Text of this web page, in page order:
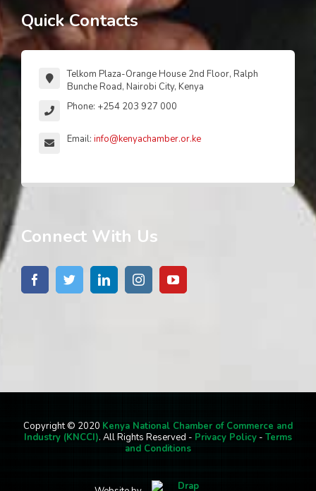
Quick Contacts
Telkom Plaza-Orange House 2nd Floor, Ralph
Bunche Road, Nairobi City, Kenya
Phone: +254 203 927 000
Email: info@kenyachamber.or.ke
Connect With Us
Copyright © 2020 Kenya National Chamber of Commerce and
Industry (KNCCI). All Rights Reserved - Privacy Policy - Terms
and Conditions